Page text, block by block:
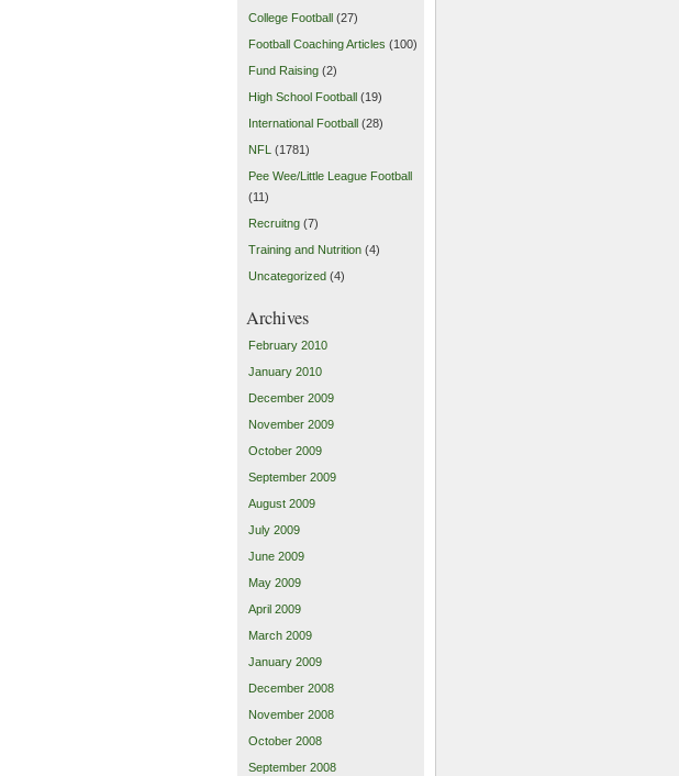
College Football (27)
Football Coaching Articles (100)
Fund Raising (2)
High School Football (19)
International Football (28)
NFL (1781)
Pee Wee/Little League Football
(11)
Recruitng (7)
Training and Nutrition (4)
Uncategorized (4)
Archives
February 2010
January 2010
December 2009
November 2009
October 2009
September 2009
August 2009
July 2009
June 2009
May 2009
April 2009
March 2009
January 2009
December 2008
November 2008
October 2008
September 2008